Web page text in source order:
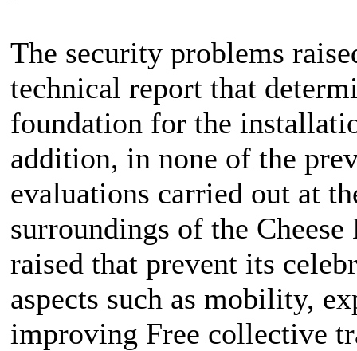
The security problems
technical report that
foundation for the
addition, in none of the
evaluations carried out at
surroundings of the
raised that prevent its
aspects such as mobility,
improving Free collective